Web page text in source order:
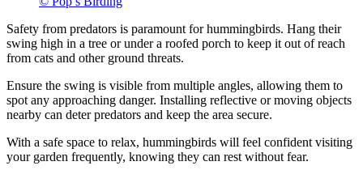
Safety from predators is paramount for hummingbirds. Hang their
swing high in a tree or under a roofed porch to keep it out of reach
from cats and other ground threats.
Ensure the swing is visible from multiple angles, allowing them to
spot any approaching danger. Installing reflective or moving objects
nearby can deter predators and keep the area secure.
With a safe space to relax, hummingbirds will feel confident visiting
your garden frequently, knowing they can rest without fear.